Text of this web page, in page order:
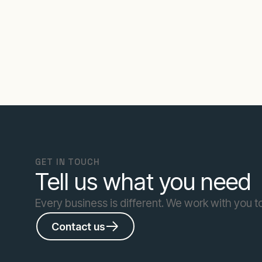
GET IN TOUCH
Tell us what you need
Every business is different. We work with you
Contact us